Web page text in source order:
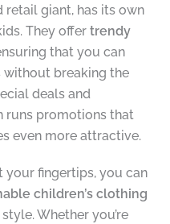
retail giant, has its own
They offer trendy
that you can
breaking the
deals and
runs promotions that
even more attractive.
fingertips, you can
children’s clothing
Whether you’re